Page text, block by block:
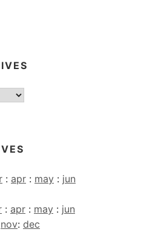
: apr : may : jun
: apr : may : jun
nov: dec